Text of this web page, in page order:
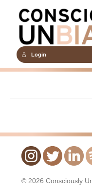
Login
© 2026 Consciously